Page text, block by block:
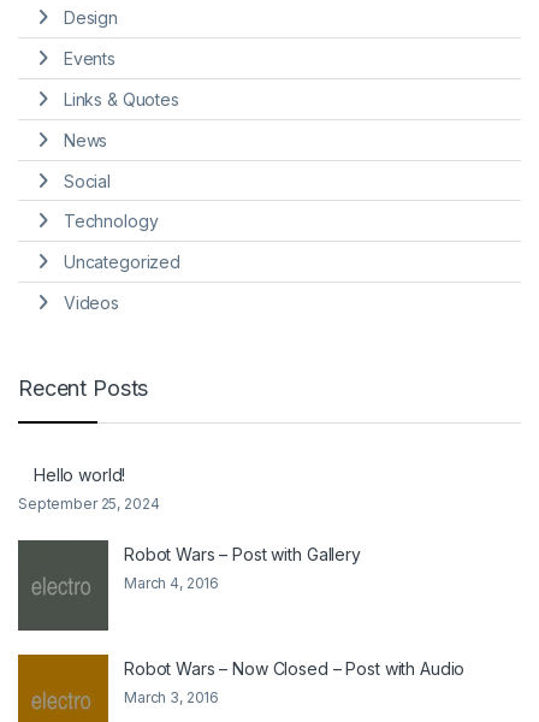
Design
Events
Links & Quotes
News
Social
Technology
Uncategorized
Videos
Recent Posts
Hello world!
September 25, 2024
Robot Wars – Post with Gallery
March 4, 2016
Robot Wars – Now Closed – Post with Audio
March 3, 2016